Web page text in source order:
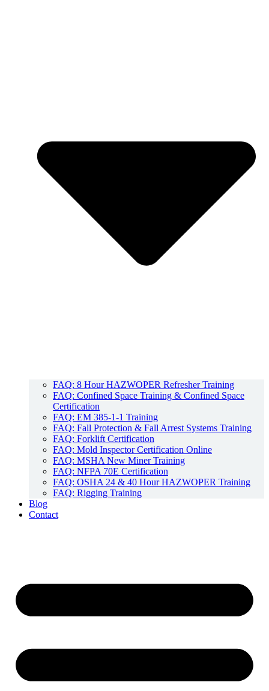
FAQ: 8 Hour HAZWOPER Refresher Training
FAQ: Confined Space Training & Confined Space
Certification
FAQ: EM 385-1-1 Training
FAQ: Fall Protection & Fall Arrest Systems Training
FAQ: Forklift Certification
FAQ: Mold Inspector Certification Online
FAQ: MSHA New Miner Training
FAQ: NFPA 70E Certification
FAQ: OSHA 24 & 40 Hour HAZWOPER Training
FAQ: Rigging Training
Blog
Contact